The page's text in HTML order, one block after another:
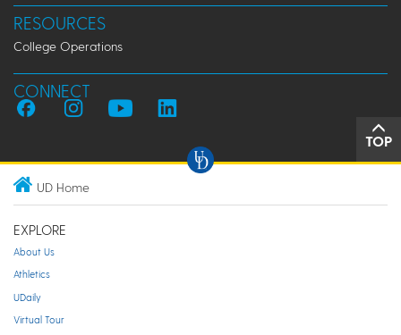
RESOURCES
College Operations
CONNECT
TOP
UD Home
EXPLORE
About Us
Athletics
UDaily
Virtual Tour